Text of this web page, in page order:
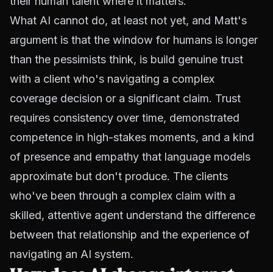
What AI cannot do, at least not yet, and Matt's
argument is that the window for humans is longer
than the pessimists think, is build genuine trust
with a client who's navigating a complex
coverage decision or a significant claim. Trust
requires consistency over time, demonstrated
competence in high-stakes moments, and a kind
of presence and empathy that language models
approximate but don't produce. The clients
who've been through a complex claim with a
skilled, attentive agent understand the difference
between that relationship and the experience of
navigating an AI system.